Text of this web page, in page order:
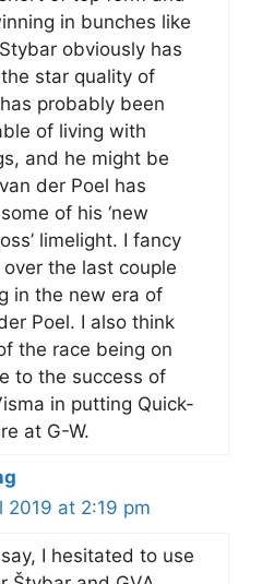
in bunches like
obviously has
star quality of
probably been
of living with
and he might be
der Poel has
of his ‘new
limelight. I fancy
the last couple
in the new era of
Poel. I also think
the race being on
to the success of
in putting Quick-
at G-W.
2019 at 2:19 pm
I hesitated to use